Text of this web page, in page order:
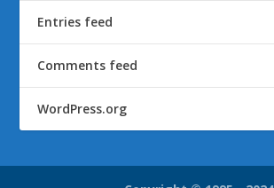
Entries feed
Comments feed
WordPress.org